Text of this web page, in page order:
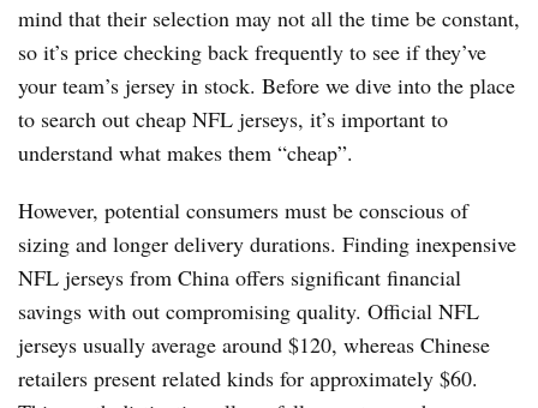
mind that their selection may not all the time be constant,
so it’s price checking back frequently to see if they’ve
your team’s jersey in stock. Before we dive into the place
to search out cheap NFL jerseys, it’s important to
understand what makes them “cheap”.
However, potential consumers must be conscious of
sizing and longer delivery durations. Finding inexpensive
NFL jerseys from China offers significant financial
savings with out compromising quality. Official NFL
jerseys usually average around $120, whereas Chinese
retailers present related kinds for approximately $60.